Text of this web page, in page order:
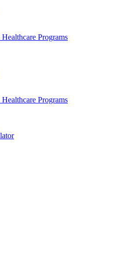
Programs
Programs